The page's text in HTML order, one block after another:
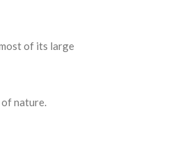
of its large
of nature.